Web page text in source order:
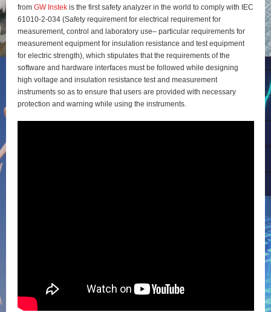
from GW Instekis the first safety analyzer in the world to comply with IEC
61010-2-034 (Safety requirement for electrical requirement for
measurement, control and laboratory use– particular requirements for
measurement equipment for insulation resistance and test equipment
for electric strength), which stipulates that the requirements of the
software and hardware interfaces must be followed while designing
high voltage and insulation resistance test and measurement
instruments so as to ensure that users are provided with necessary
protection and warning while using the instruments.